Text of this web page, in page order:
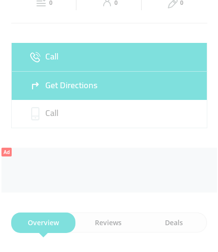
0 0 0
Call
Get Directions
Call
Ad
Overview Reviews Deals